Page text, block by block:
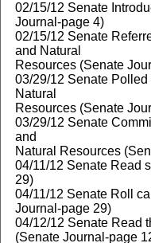
02/15/12 Senate
Journal-page 4)
02/15/12 Senate
and Natural
Resources (Senate
03/29/12 Senate Polled
Natural
Resources (Senate
03/29/12 Senate
and
Natural Resources
04/11/12 Senate Read
29)
04/11/12 Senate Roll
Journal-page 29)
04/12/12 Senate Read
(Senate Journal-page